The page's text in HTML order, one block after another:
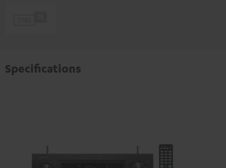
Specifications